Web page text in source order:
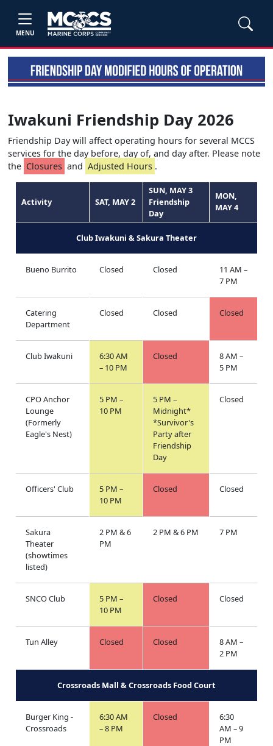
MENU
Iwakuni Friendship Day 2026
Friendship Day will affect operating hours for several MCCS
services for the day before, day of, and day after. Please note
the Closures and Adjusted Hours .
Activity SAT, MAY 2
SUN, MAY 3
Friendship
Day
MON,
MAY 4
Club Iwakuni & Sakura Theater
Bueno Burrito Closed Closed
11 AM –
7 PM
Catering
Department
Closed Closed Closed
Club Iwakuni
6:30 AM
– 10 PM
Closed
8 AM –
5 PM
CPO Anchor
Lounge
(Formerly
Eagle's Nest)
5 PM –
10 PM
5 PM –
Midnight*
*Survivor's
Party after
Friendship
Day
Closed
Officers' Club
5 PM –
10 PM
Closed Closed
Sakura
Theater
(showtimes
listed)
2 PM & 6
PM
2 PM & 6 PM 7 PM
SNCO Club
5 PM –
10 PM
Closed Closed
Tun Alley Closed Closed
8 AM –
2 PM
Crossroads Mall & Crossroads Food Court
Burger King -
Crossroads
6:30 AM
– 8 PM
Closed
6:30
AM – 9
PM